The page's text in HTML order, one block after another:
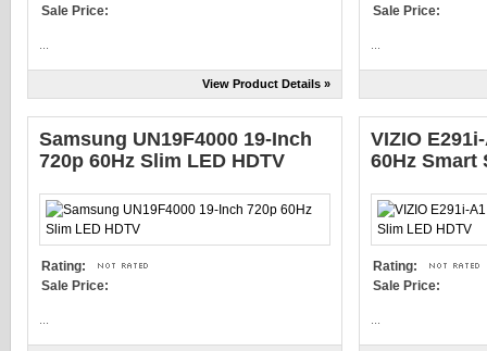
Sale Price:
View Product Details »
Sale Price:
Samsung UN19F4000 19-Inch
720p 60Hz Slim LED HDTV
Rating:
Sale Price:
VIZIO
60Hz Smart
Rating:
Sale Price: